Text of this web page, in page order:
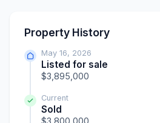
Property History
May 16, 2026
Listed for sale
$3,895,000
Current
Sold
$3,800,000